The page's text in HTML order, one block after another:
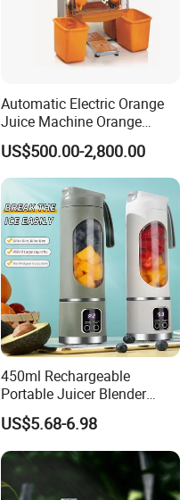
Automatic Electric Orange
Juice Machine Orange
Lemon Fruit Squeezer
Juicer
US$500.00-2,800.00
450ml Rechargeable
Portable Juicer Blender
Freshly Squeezed Juice
Mixer Personal Safety 12
Blades Mini Juicer
US$5.68-6.98